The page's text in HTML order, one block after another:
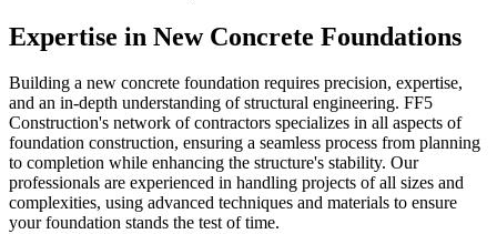
Expertise in New Concrete Foundations
Building a new concrete foundation requires precision, expertise,
and an in-depth understanding of structural engineering. FF5
Construction's network of contractors specializes in all aspects of
foundation construction, ensuring a seamless process from planning
to completion while enhancing the structure's stability. Our
professionals are experienced in handling projects of all sizes and
complexities, using advanced techniques and materials to ensure
your foundation stands the test of time.